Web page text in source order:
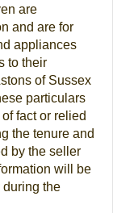
are
and are for
appliances
to their
of Sussex
particulars
fact or relied
the tenure and
by the seller
will be
during the